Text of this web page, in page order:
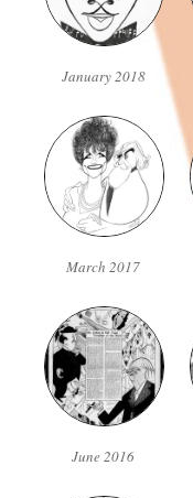
January 2018
March 2017
June 2016